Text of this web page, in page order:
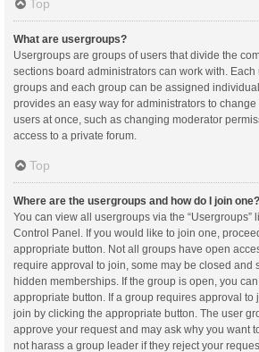
Top
What are usergroups?
Usergroups are groups of users that divide the
sections board administrators can work with.
groups and each group can be assigned
provides an easy way for administrators to
users at once, such as changing moderator
access to a private forum.
Top
Where are the usergroups and how do I join one?
You can view all usergroups via the “Usergroups”
Control Panel. If you would like to join one,
appropriate button. Not all groups have open
require approval to join, some may be closed and
hidden memberships. If the group is open, you
appropriate button. If a group requires approval to
join by clicking the appropriate button. The user
approve your request and may ask why you want
not harass a group leader if they reject your